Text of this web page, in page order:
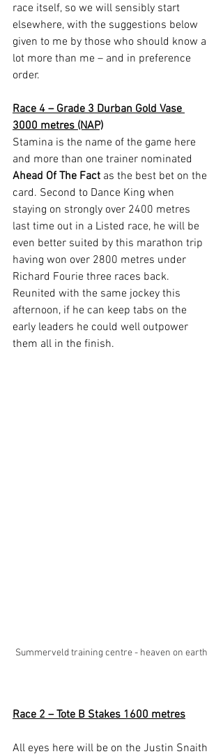
race itself, so we will sensibly start
elsewhere, with the suggestions below
given to me by those who should know a
lot more than me – and in preference
order.
Race 4 – Grade 3 Durban Gold Vase
3000 metres (NAP)
Stamina is the name of the game here
and more than one trainer nominated
Ahead Of The Fact as the best bet on the
card. Second to Dance King when
staying on strongly over 2400 metres
last time out in a Listed race, he will be
even better suited by this marathon trip
having won over 2800 metres under
Richard Fourie three races back.
Reunited with the same jockey this
afternoon, if he can keep tabs on the
early leaders he could well outpower
them all in the finish.
Summerveld training centre - heaven on earth
Race 2 – Tote B Stakes 1600 metres
All eyes here will be on the Justin Snaith